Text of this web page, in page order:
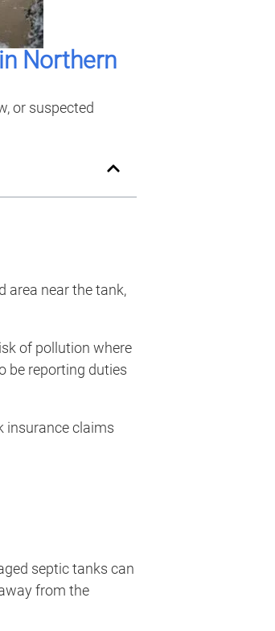
Northern
or suspected
area near the tank,
of pollution where
be reporting duties
insurance claims
septic tanks can
from the